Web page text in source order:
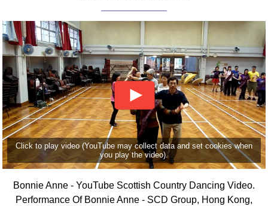
Click to play video (YouTube may collect data and set cookies when
you play the video).
Bonnie Anne - YouTube Scottish Country Dancing Video.
Performance Of Bonnie Anne - SCD Group, Hong Kong,
Types Of Dance
Footwork
Hand Positions
Types Of Sets
Set Structure
Figures
Complex Figures
Timing
Flow Of The Dance
Terms Videos